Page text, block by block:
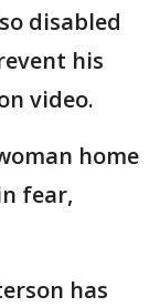
disabled
his
video.
home
fear,
has